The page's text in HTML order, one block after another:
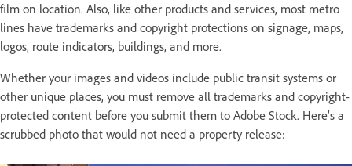
film on location. Also, like other products and services, most metro
lines have trademarks and copyright protections on signage, maps,
logos, route indicators, buildings, and more.
Whether your images and videos include public transit systems or
other unique places, you must remove all trademarks and copyright-
protected content before you submit them to Adobe Stock. Here’s a
scrubbed photo that would not need a property release: